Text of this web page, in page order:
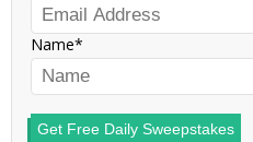
Name
Get Free Daily Sweepstakes